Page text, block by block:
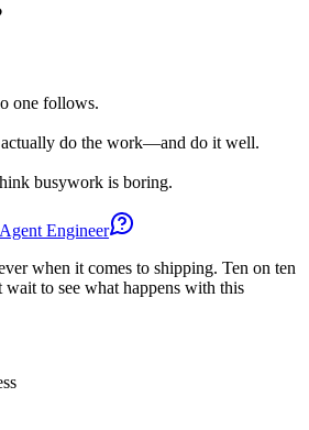
one follows.
actually do the work—and do it well.
busywork is boring.
Engineer
when it comes to shipping. Ten on ten
wait to see what happens with this